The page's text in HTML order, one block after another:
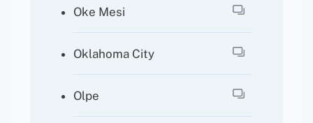
Oke Mesi
Oklahoma City
Olpe